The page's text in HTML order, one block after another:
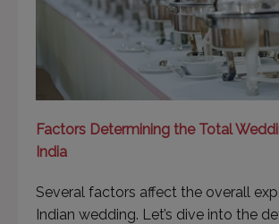
Factors Determining the Total
India
Several factors affect the overall
Indian wedding. Let’s dive into the